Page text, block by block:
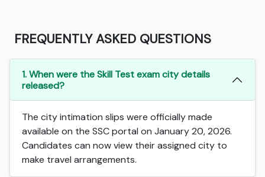
FREQUENTLY ASKED QUESTIONS
1. When were the Skill Test exam city details
released?
The city intimation slips were officially made
available on the SSC portal on January 20, 2026.
Candidates can now view their assigned city to
make travel arrangements.